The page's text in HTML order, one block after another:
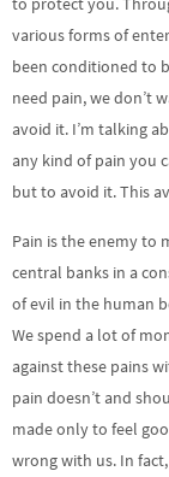
various forms of
been conditioned to
need pain, we don’t
avoid it. I’m talking
any kind of pain you
but to avoid it. This
Pain is the enemy to
central banks in a
of evil in the human
We spend a lot of
against these pains
pain doesn’t and
made only to feel
wrong with us. In